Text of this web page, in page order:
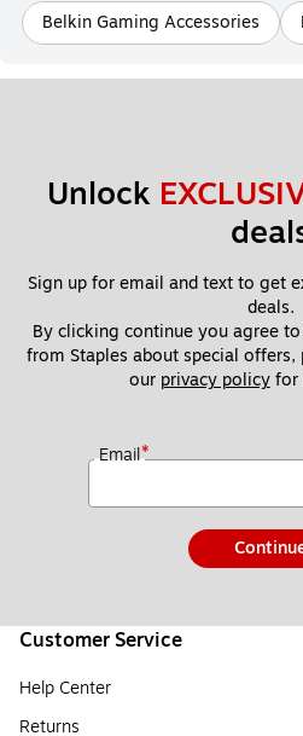
Belkin Gaming Accessories
Unlock
Sign up for email and text to get
deals.
By clicking continue you agree
from Staples about special offers,
our privacy policy for
Email*
Customer Service
Help Center
Returns